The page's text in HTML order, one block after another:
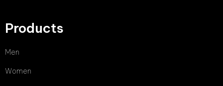
Products
Men
Women